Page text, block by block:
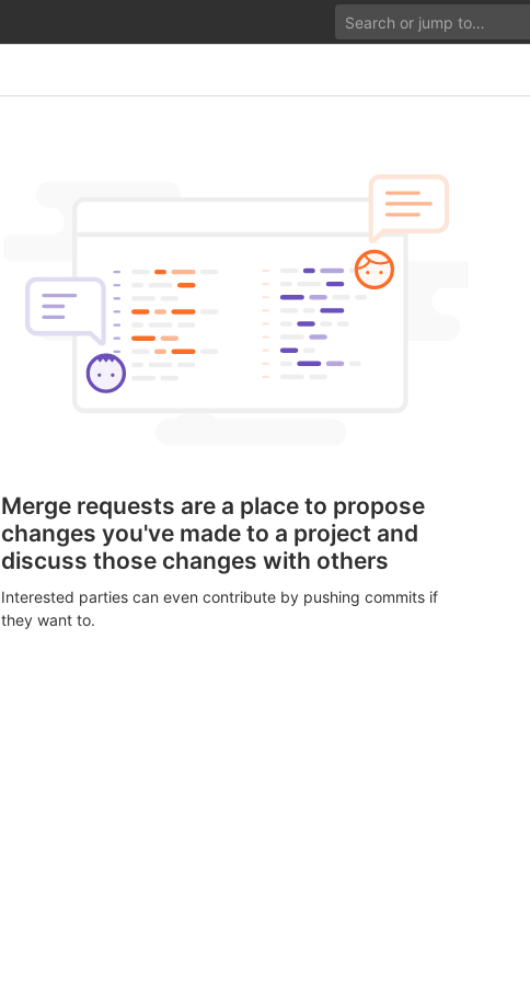
Merge requests are a place to propose
changes you've made to a project and
discuss those changes with others
Interested parties can even contribute by pushing commits if
they want to.